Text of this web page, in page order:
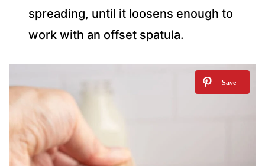
spreading, until it loosens enough to
work with an offset spatula.